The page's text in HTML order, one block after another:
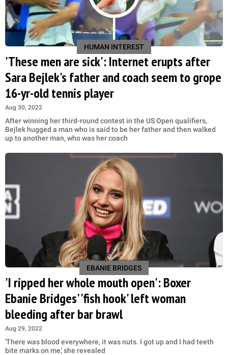
HUMAN INTEREST
'These men are sick': Internet erupts after
Sara Bejlek's father and coach seem to grope
16-yr-old tennis player
Aug 30, 2022
After winning her third-round contest in the US Open qualifiers,
Bejlek hugged a man who is said to be her father and then walked
up to another man, who was her coach
EBANIE BRIDGES
'I ripped her whole mouth open': Boxer
Ebanie Bridges' 'fish hook' left woman
bleeding after bar brawl
Aug 29, 2022
'There was blood everywhere, it was nuts. I got up and I had teeth
bite marks on me,' she revealed